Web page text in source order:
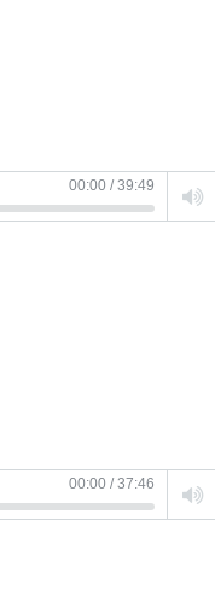
00:00 / 39:49
00:00 / 37:46